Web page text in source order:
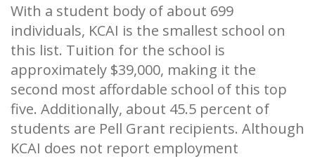
With a student body of about 699
individuals, KCAI is the smallest school on
this list. Tuition for the school is
approximately $39,000, making it the
second most affordable school of this top
five. Additionally, about 45.5 percent of
students are Pell Grant recipients. Although
KCAI does not report employment